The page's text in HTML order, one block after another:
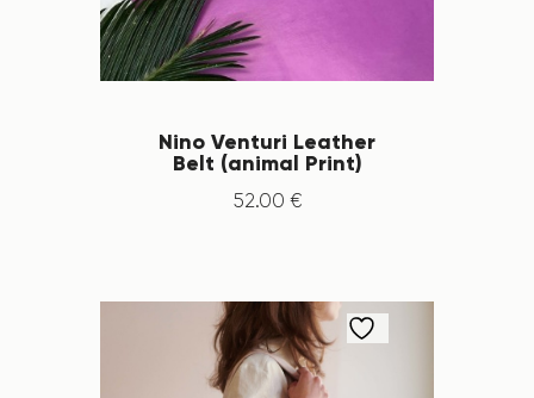
Nino Venturi Leather
Belt (animal Print)
52.00 €